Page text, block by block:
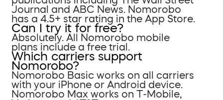
Journal and ABC News. Nomorobo
has a 4.5+ star rating in the App Store.
Can I try it for free?
Absolutely. All Nomorobo mobile
plans include a free trial.
Which carriers support
Nomorobo?
Nomorobo Basic works on all carriers
with your iPhone or Android device.
Nomorobo Max works on T-Mobile,